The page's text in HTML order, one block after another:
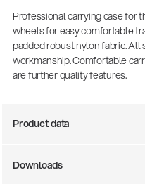
Professional carrying case for
wheels for easy comfortable
padded robust nylon fabric. All
workmanship. Comfortable
are further quality features.
Product data
Downloads